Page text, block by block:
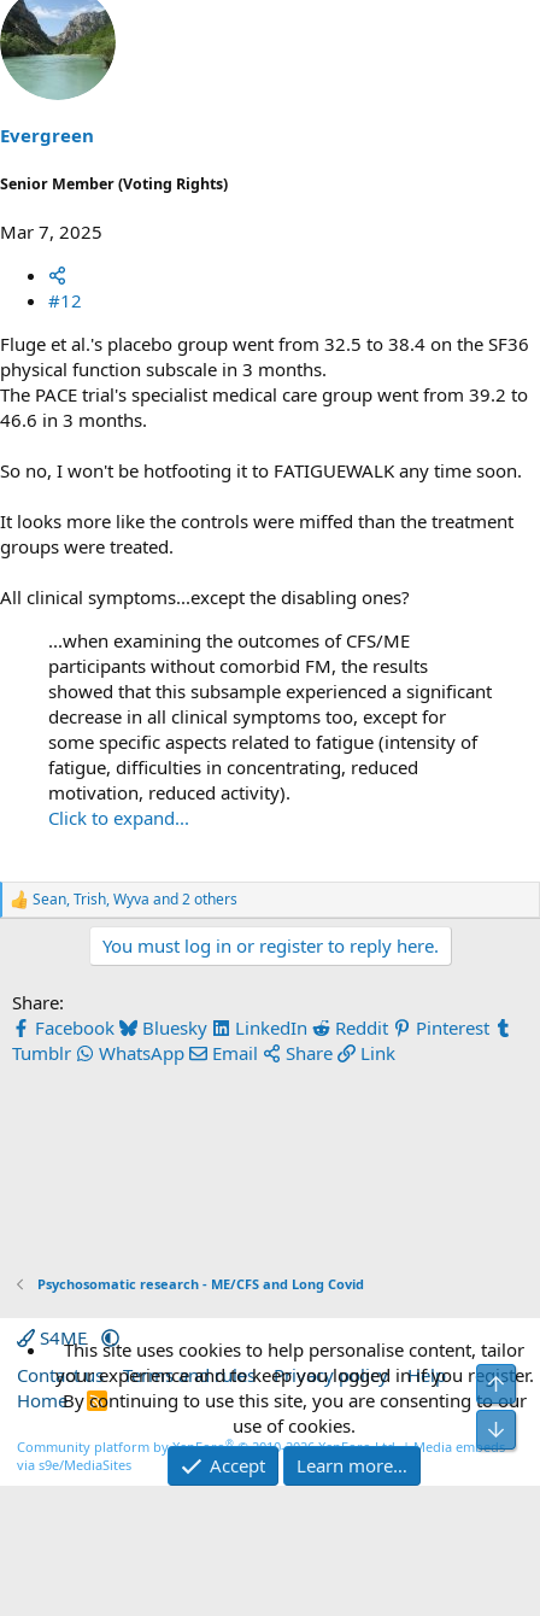
a
c
t
i
o
s
:
Evergreen
Senior Member (Voting Rights)
Mar 7, 2025
#12
Fluge et al.'s placebo group went from 32.5 to 38.4 on the SF36
physical function subscale in 3 months.
The PACE trial's specialist medical care group went from 39.2 to
46.6 in 3 months.
So no, I won't be hotfooting it to FATIGUEWALK any time soon.
It looks more like the controls were miffed than the treatment
groups were treated.
All clinical symptoms...except the disabling ones?
...when examining the outcomes of CFS/ME
participants without comorbid FM, the results
showed that this subsample experienced a significant
decrease in all clinical symptoms too, except for
some specific aspects related to fatigue (intensity of
fatigue, difficulties in concentrating, reduced
motivation, reduced activity).
Click to expand...
R
o
Sean,Trish,Wyva and 2 others
You must log in or register to reply here.
Share:
Facebook
Bluesky LinkedIn Reddit
Pinterest
Tumblr
WhatsApp Email Share Link
Psychosomatic research - ME/CFS and Long Covid
S4ME
Contact us
Terms and rules Privacy policy
Help
Home
R
S
Community platform by XenForo® © 2010-2026 XenForo Ltd.|Media embeds
via s9e/MediaSites
This site uses cookies to help personalise content, tailor
your experience and to keep you logged in if you register.
By continuing to use this site, you are consenting to our
use of cookies.
Accept
Learn more…
Top